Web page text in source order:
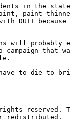
in the state
paint
DUII
will probably
campaign that
to die to
reserved.